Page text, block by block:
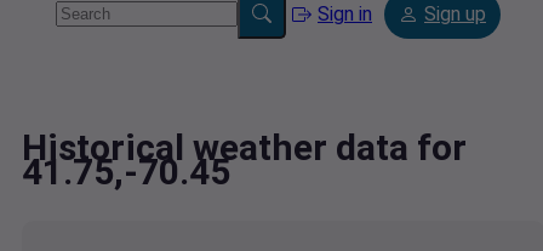
Sign in Sign up
Historical weather data for
41.75,-70.45